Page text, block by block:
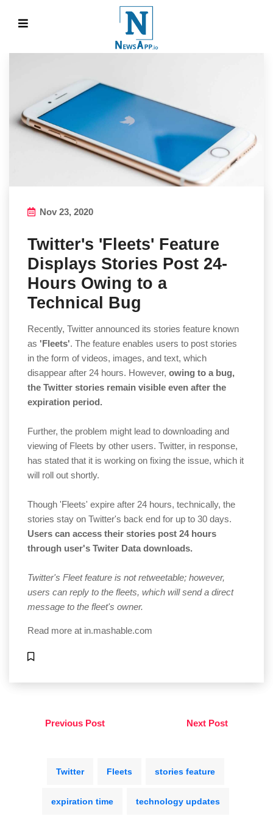
Nov 23, 2020
Twitter's 'Fleets' Feature
Displays Stories Post 24-
Hours Owing to a
Technical Bug
Recently, Twitter announced its stories feature known
as 'Fleets'. The feature enables users to post stories
in the form of videos, images, and text, which
disappear after 24 hours. However, owing to a bug,
the Twitter stories remain visible even after the
expiration period.
Further, the problem might lead to downloading and
viewing of Fleets by other users. Twitter, in response,
has stated that it is working on fixing the issue, which it
will roll out shortly.
Though 'Fleets' expire after 24 hours, technically, the
stories stay on Twitter's back end for up to 30 days.
Users can access their stories post 24 hours
through user's Twiter Data downloads.
Twitter's Fleet feature is not retweetable; however,
users can reply to the fleets, which will send a direct
message to the fleet's owner.
Read more at in.mashable.com
Previous Post Next Post
Twitter Fleets stories feature
expiration time technology updates